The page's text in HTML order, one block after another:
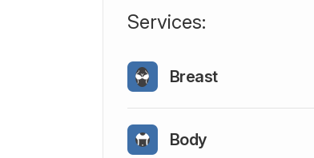
​​​​​​​​​​​​​​Services:
Breast
Body